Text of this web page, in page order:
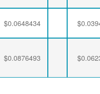
$0.0648434
$0.0876493